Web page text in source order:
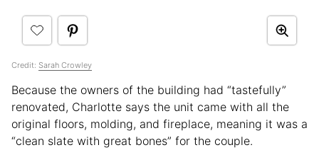
Credit: Sarah Crowley
Because the owners of the building had “tastefully”
renovated, Charlotte says the unit came with all the
original floors, molding, and fireplace, meaning it was a
“clean slate with great bones” for the couple.